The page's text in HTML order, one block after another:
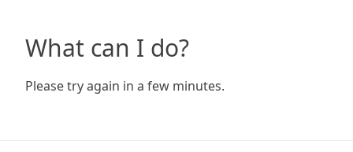
What can I do?
Please try again in a few minutes.